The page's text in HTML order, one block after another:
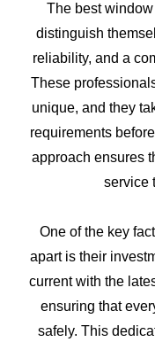
The best
distinguish
reliability, and a
These
unique, and they
requirements
approach ensures
service
One of the key
apart is their
current with the
ensuring that
safely. This